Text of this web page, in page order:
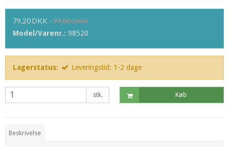
79,20 DKK - 99,00 DKK
Model/Varenr.: 98520
Lagerstatus: Leveringstid: 1-2 dage
stk. Køb
Beskrivelse